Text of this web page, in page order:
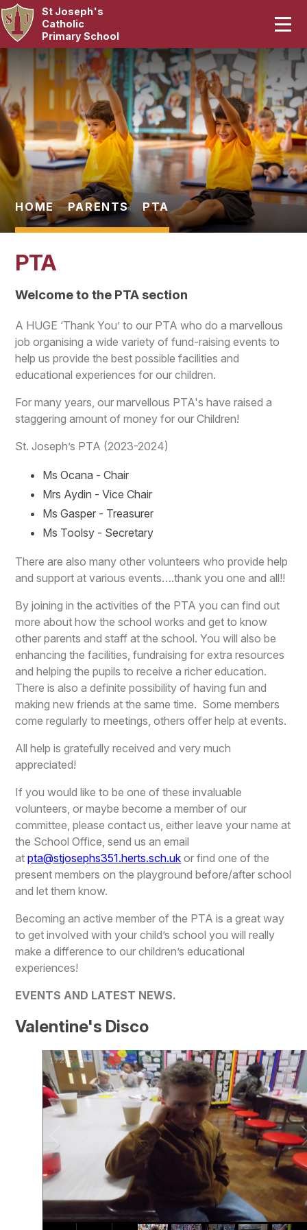
Skip to content ↓
St Joseph's
Catholic
Primary School
Our School
Curriculum
Catholic Life
Statutory
Parents
Pupils
Contact Us
HOME PARENTS PTA
PTA
Welcome to the PTA section
A HUGE ‘Thank You’ to our PTA who do a marvellous
job organising a wide variety of fund-raising events to
help us provide the best possible facilities and
educational experiences for our children.
For many years, our marvellous PTA's have raised a
staggering amount of money for our Children!
St. Joseph’s PTA (2023-2024)
Ms Ocana - Chair
Mrs Aydin - Vice Chair
Ms Gasper - Treasurer
Ms Toolsy - Secretary
There are also many other volunteers who provide help
and support at various events….thank you one and all!!
By joining in the activities of the PTA you can find out
more about how the school works and get to know
other parents and staff at the school. You will also be
enhancing the facilities, fundraising for extra resources
and helping the pupils to receive a richer education.
There is also a definite possibility of having fun and
making new friends at the same time. Some members
come regularly to meetings, others offer help at events.
All help is gratefully received and very much
appreciated!
If you would like to be one of these invaluable
volunteers, or maybe become a member of our
committee, please contact us, either leave your name at
the School Office, send us an email
atpta@stjosephs351.herts.sch.uk or find one of the
present members on the playground before/after school
and let them know.
Becoming an active member of the PTA is a great way
to get involved with your child’s school you will really
make a difference to our children’s educational
experiences!
EVENTS AND LATEST NEWS.
Valentine's Disco
1/275